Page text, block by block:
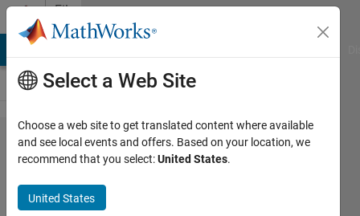
Skip to content
File
Exchange
Rosin-
Rammler
Select a Web Site
Choose a web site to get translated content where available
and see local events and offers. Based on your location, we
recommend that you select:United States.
United States